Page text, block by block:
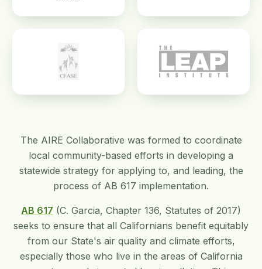
The AIRE Collaborative was formed to coordinate
local community-based efforts in developing a
statewide strategy for applying to, and leading, the
process of AB 617 implementation.
AB 617 (C. Garcia, Chapter 136, Statutes of 2017)
seeks to ensure that all Californians benefit equitably
from our State's air quality and climate efforts,
especially those who live in the areas of California